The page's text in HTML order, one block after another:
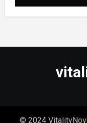
© 2024